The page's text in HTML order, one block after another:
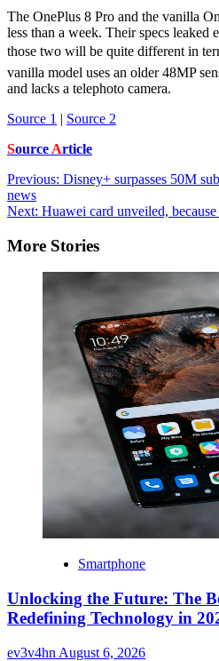
The OnePlus 8 Pro and the vanilla
less than a week. Their specs leaked
those two will be quite different in
vanilla model uses an older 48MP
and lacks a telephoto camera.
Source 1 | Source 2
Source Article
Post
navigation
Previous: Disney+ surpasses 50M
news
Next: Huawei card unveiled,
More Stories
Smartphone
Unlocking the Future: The
Redefining Technology in
ev3v4hn August 6, 2026